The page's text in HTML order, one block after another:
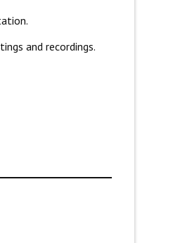
and recordings.